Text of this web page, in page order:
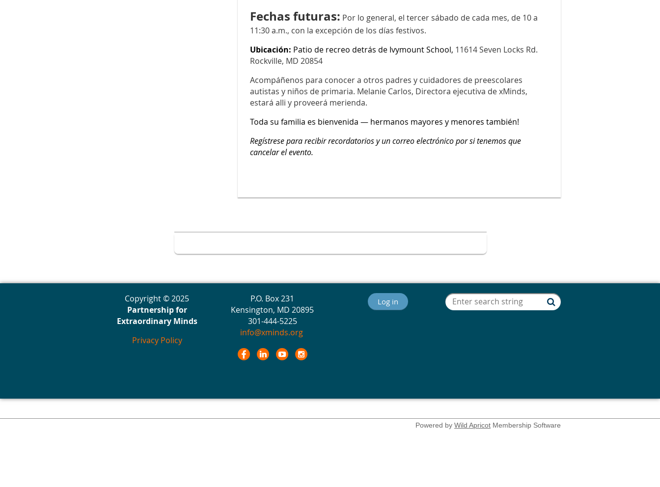
Fechas futuras: Por lo general, el tercer sábado de cada mes, de 10 a
11:30 a.m., con la excepción de los días festivos.
Ubicación: Patio de recreo detrás de Ivymount School, 11614 Seven Locks Rd.
Rockville, MD 20854
Acompáñenos para conocer a otros padres y cuidadores de preescolares
autistas y niños de primaria. Melanie Carlos, Directora ejecutiva de xMinds,
estará alli y proveerá merienda.
Toda su familia es bienvenida — hermanos mayores y menores también!
Regístrese para recibir recordatorios y un correo electrónico por si tenemos que
cancelar el evento.
Copyright © 2025
Partnership for
Extraordinary Minds
Privacy Policy
P.O. Box 231
Kensington, MD 20895
301-444-5225
info@xminds.org
Log in
Powered by Wild Apricot Membership Software